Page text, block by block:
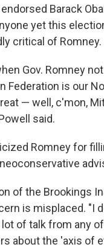
Barack
yet this
critical of Romney.
Gov. Romney
Federation is our
— well, c'mon,
said.
Romney for
of the Brookings
is misplaced. "I
of talk from any
about the 'axis of